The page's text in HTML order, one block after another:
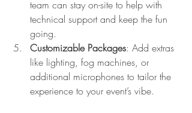
team can stay on-site to help with
technical support and keep the fun
going.
Customizable Packages: Add extras
like lighting, fog machines, or
additional microphones to tailor the
experience to your event’s vibe.